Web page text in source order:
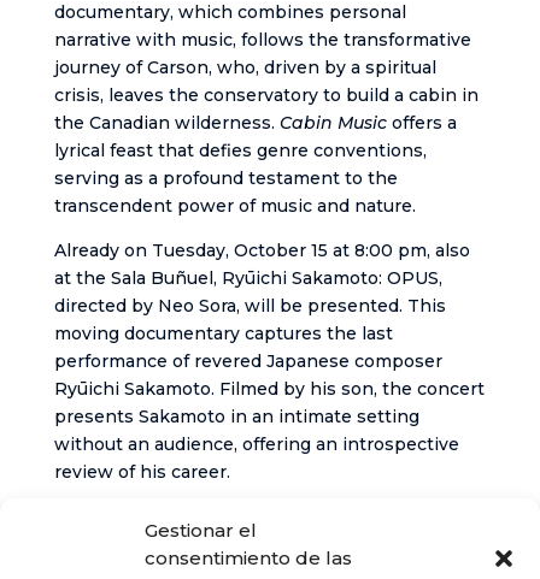
Gestionar el
consentimiento de las
documentary, which combines personal
narrative with music, follows the transformative
journey of Carson, who, driven by a spiritual
crisis, leaves the conservatory to build a cabin in
the Canadian wilderness. Cabin Musicoffers a
lyrical feast that defies genre conventions,
serving as a profound testament to the
transcendent power of music and nature.
Already on Tuesday, October 15 at 8:00 pm, also
at the Sala Buñuel, Ryūichi Sakamoto: OPUS,
directed by Neo Sora, will be presented. This
moving documentary captures the last
performance of revered Japanese composer
Ryūichi Sakamoto. Filmed by his son, the concert
presents Sakamoto in an intimate setting
without an audience, offering an introspective
review of his career.
about the festival, you can visit the Festival’s
official website or the website of the Cabildo de